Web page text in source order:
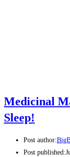
Medicinal
Sleep!
Post author:
Post published: